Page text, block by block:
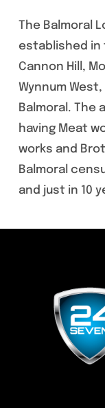
The Balmoral
established in
Cannon Hill,
Wynnum
Balmoral. The
having Meat
works and
Balmoral
and just in 10